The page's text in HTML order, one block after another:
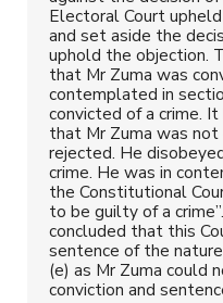
Electoral Court
and set aside the
uphold the objection.
that Mr Zuma was
contemplated in
convicted of a crime.
that Mr Zuma was
rejected. He
crime. He was in
the Constitutional
to be guilty of a
concluded that this
sentence of the
(e) as Mr Zuma could
conviction and